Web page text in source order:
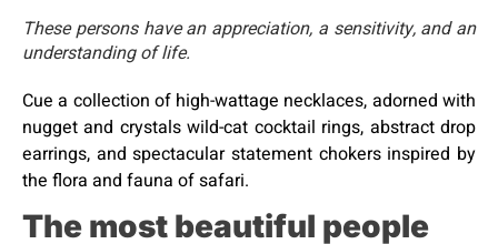
These persons have an appreciation, a sensitivity, and an
understanding of life.
Cue a collection of high-wattage necklaces, adorned with
nugget and crystals wild-cat cocktail rings, abstract drop
earrings, and spectacular statement chokers inspired by
the flora and fauna of safari.
The most beautiful people